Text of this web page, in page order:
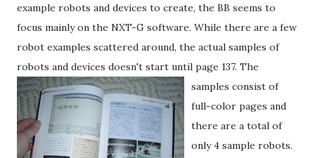
example robots and devices to create, the BB seems to
focus mainly on the NXT-G software. While there are a few
robot examples scattered around, the actual samples of
robots and devices doesn't start until page 137. The
samples consist of
full-color pages and
there are a total of
only 4 sample robots.